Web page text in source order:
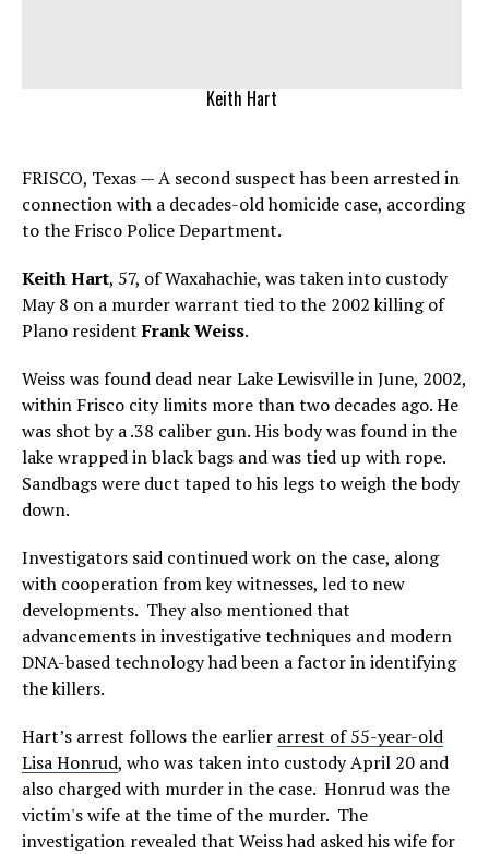
Keith Hart
FRISCO, Texas — A second suspect has been arrested in
connection with a decades-old homicide case, according
to the Frisco Police Department.
Keith Hart, 57, of Waxahachie, was taken into custody
May 8 on a murder warrant tied to the 2002 killing of
Plano residentFrank Weiss.
Weiss was found dead near Lake Lewisville in June, 2002,
within Frisco city limits more than two decades ago. He
was shot by a .38 caliber gun. His body was found in the
lake wrapped in black bags and was tied up with rope.
Sandbags were duct taped to his legs to weigh the body
down.
Investigators said continued work on the case, along
with cooperation from key witnesses, led to new
developments. They also mentioned that
advancements in investigative techniques and modern
DNA-based technology had been a factor in identifying
the killers.
Hart’s arrest follows the earlier arrest of 55-year-old
Lisa Honrud, who was taken into custody April 20 and
also charged with murder in the case. Honrud was the
victim's wife at the time of the murder. The
investigation revealed that Weiss had asked his wife for